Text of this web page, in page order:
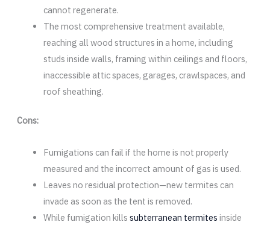
cannot regenerate.
The most comprehensive treatment available,
reaching all wood structures in a home, including
studs inside walls, framing within ceilings and floors,
inaccessible attic spaces, garages, crawlspaces, and
roof sheathing.
Cons:
Fumigations can fail if the home is not properly
measured and the incorrect amount of gas is used.
Leaves no residual protection—new termites can
invade as soon as the tent is removed.
While fumigation kills subterranean termites inside